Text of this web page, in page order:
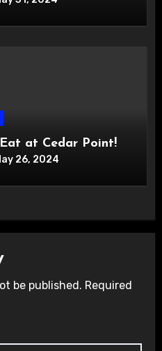
at Cedar Point!
26, 2024
be published. Required